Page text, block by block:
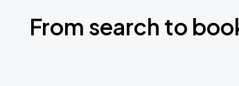
From search to